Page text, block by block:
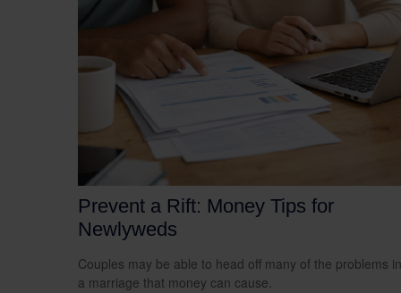
Prevent a Rift: Money Tips for
Newlyweds
Couples may be able to head off many of the problems in
a marriage that money can cause.